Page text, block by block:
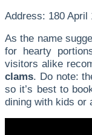
Address: 180 April
As the name
for hearty
visitors alike
clams. Do note:
so it’s best to
dining with kids or